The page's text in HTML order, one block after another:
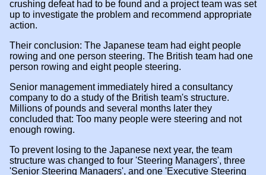
crushing defeat had to be found and a project team was set
up to investigate the problem and recommend appropriate
action.
Their conclusion: The Japanese team had eight people
rowing and one person steering. The British team had one
person rowing and eight people steering.
Senior management immediately hired a consultancy
company to do a study of the British team's structure.
Millions of pounds and several months later they
concluded that: Too many people were steering and not
enough rowing.
To prevent losing to the Japanese next year, the team
structure was changed to four 'Steering Managers', three
'Senior Steering Managers', and one 'Executive Steering